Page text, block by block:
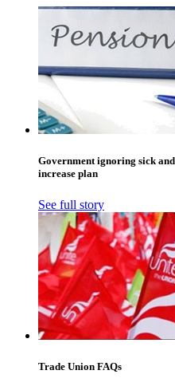
Government ignoring sick
increase plan
See full story
Trade Union FAQs